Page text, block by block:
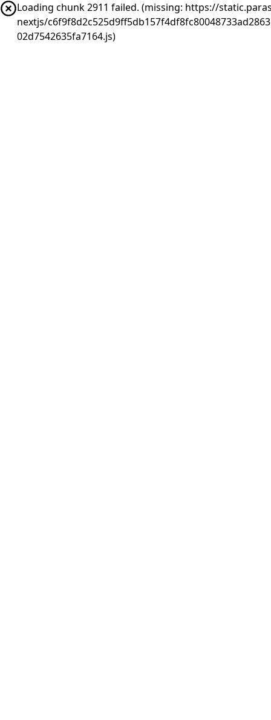
Loading chunk 2911 failed. (missing: https://
nextjs/
02d7542635fa7164.js)